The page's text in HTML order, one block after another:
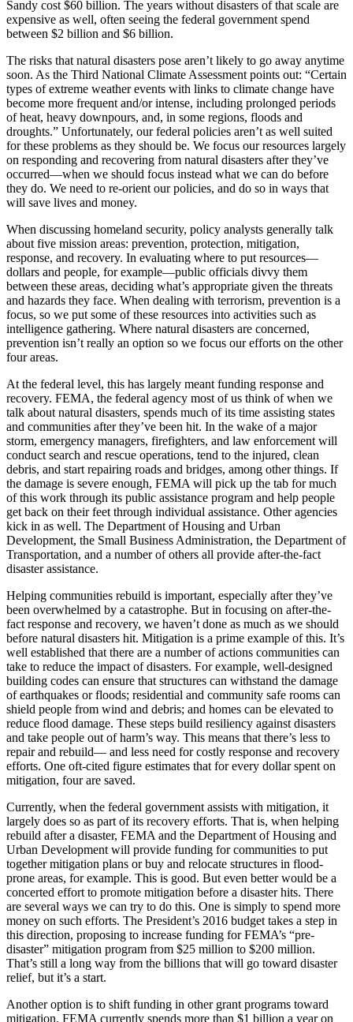
Sandy cost $60 billion. The years without disasters of that scale are
expensive as well, often seeing the federal government spend
between $2 billion and $6 billion.
The risks that natural disasters pose aren’t likely to go away anytime
soon. As the Third National Climate Assessment points out: “Certain
types of extreme weather events with links to climate change have
become more frequent and/or intense, including prolonged periods
of heat, heavy downpours, and, in some regions, floods and
droughts.” Unfortunately, our federal policies aren’t as well suited
for these problems as they should be. We focus our resources largely
on responding and recovering from natural disasters after they’ve
occurred—when we should focus instead what we can do before
they do. We need to re-orient our policies, and do so in ways that
will save lives and money.
When discussing homeland security, policy analysts generally talk
about five mission areas: prevention, protection, mitigation,
response, and recovery. In evaluating where to put resources—
dollars and people, for example—public officials divvy them
between these areas, deciding what’s appropriate given the threats
and hazards they face. When dealing with terrorism, prevention is a
focus, so we put some of these resources into activities such as
intelligence gathering. Where natural disasters are concerned,
prevention isn’t really an option so we focus our efforts on the other
four areas.
At the federal level, this has largely meant funding response and
recovery. FEMA, the federal agency most of us think of when we
talk about natural disasters, spends much of its time assisting states
and communities after they’ve been hit. In the wake of a major
storm, emergency managers, firefighters, and law enforcement will
conduct search and rescue operations, tend to the injured, clean
debris, and start repairing roads and bridges, among other things. If
the damage is severe enough, FEMA will pick up the tab for much
of this work through its public assistance program and help people
get back on their feet through individual assistance. Other agencies
kick in as well. The Department of Housing and Urban
Development, the Small Business Administration, the Department of
Transportation, and a number of others all provide after-the-fact
disaster assistance.
Helping communities rebuild is important, especially after they’ve
been overwhelmed by a catastrophe. But in focusing on after-the-
fact response and recovery, we haven’t done as much as we should
before natural disasters hit. Mitigation is a prime example of this. It’s
well established that there are a number of actions communities can
take to reduce the impact of disasters. For example, well-designed
building codes can ensure that structures can withstand the damage
of earthquakes or floods; residential and community safe rooms can
shield people from wind and debris; and homes can be elevated to
reduce flood damage. These steps build resiliency against disasters
and take people out of harm’s way. This means that there’s less to
repair and rebuild— and less need for costly response and recovery
efforts. One oft-cited figure estimates that for every dollar spent on
mitigation, four are saved.
Currently, when the federal government assists with mitigation, it
largely does so as part of its recovery efforts. That is, when helping
rebuild after a disaster, FEMA and the Department of Housing and
Urban Development will provide funding for communities to put
together mitigation plans or buy and relocate structures in flood-
prone areas, for example. This is good. But even better would be a
concerted effort to promote mitigation before a disaster hits. There
are several ways we can try to do this. One is simply to spend more
money on such efforts. The President’s 2016 budget takes a step in
this direction, proposing to increase funding for FEMA’s “pre-
disaster” mitigation program from $25 million to $200 million.
That’s still a long way from the billions that will go toward disaster
relief, but it’s a start.
Another option is to shift funding in other grant programs toward
mitigation. FEMA currently spends more than $1 billion a year on